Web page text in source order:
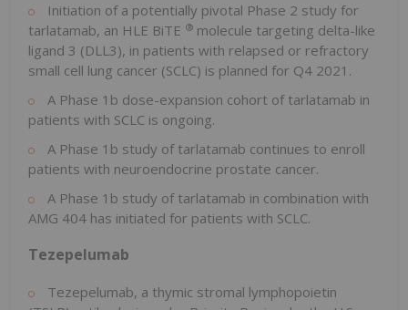
Initiation of a potentially pivotal Phase 2 study for
tarlatamab, an HLE BiTE ® molecule targeting delta-like
ligand 3 (DLL3), in patients with relapsed or refractory
small cell lung cancer (SCLC) is planned for Q4 2021.
A Phase 1b dose-expansion cohort of tarlatamab in
patients with SCLC is ongoing.
A Phase 1b study of tarlatamab continues to enroll
patients with neuroendocrine prostate cancer.
A Phase 1b study of tarlatamab in combination with
AMG 404 has initiated for patients with SCLC.
Tezepelumab
Tezepelumab, a thymic stromal lymphopoietin